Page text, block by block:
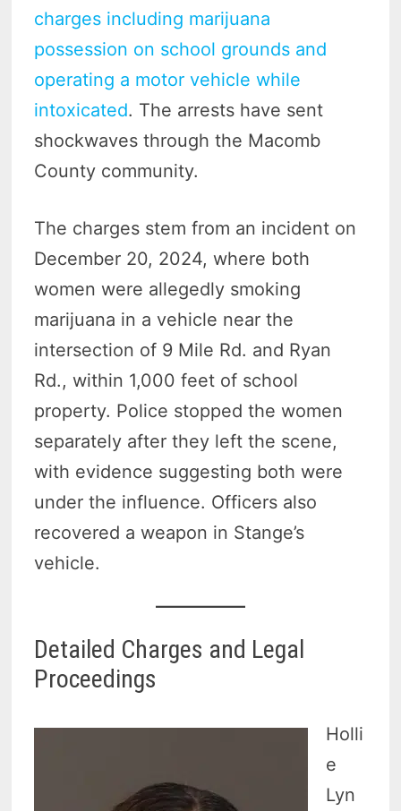
charges including marijuana
possession on school grounds and
operating a motor vehicle while
intoxicated. The arrests have sent
shockwaves through the Macomb
County community.
The charges stem from an incident on
December 20, 2024, where both
women were allegedly smoking
marijuana in a vehicle near the
intersection of 9 Mile Rd. and Ryan
Rd., within 1,000 feet of school
property. Police stopped the women
separately after they left the scene,
with evidence suggesting both were
under the influence. Officers also
recovered a weapon in Stange’s
vehicle.
Detailed Charges and Legal
Proceedings
Holli
e
Lyn